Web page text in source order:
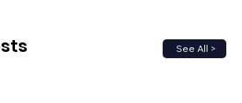
See All >